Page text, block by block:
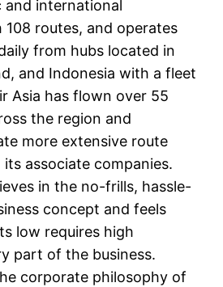
and international
routes, and operates
from hubs located in
and Indonesia with a fleet
Asia has flown over 55
the region and
more extensive route
associate companies.
in the no-frills, hassle-
concept and feels
low requires high
part of the business.
corporate philosophy of